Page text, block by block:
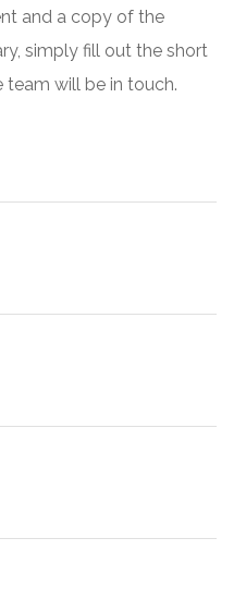
and a copy of the
simply fill out the short
will be in touch.